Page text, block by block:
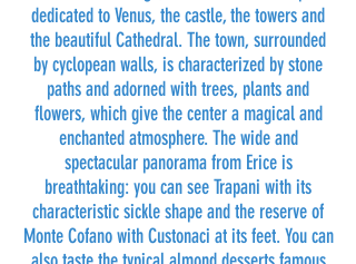
dedicated to Venus, the castle, the towers and
the beautiful Cathedral. The town, surrounded
by cyclopean walls, is characterized by stone
paths and adorned with trees, plants and
flowers, which give the center a magical and
enchanted atmosphere. The wide and
spectacular panorama from Erice is
breathtaking: you can see Trapani with its
characteristic sickle shape and the reserve of
Monte Cofano with Custonaci at its feet. You can